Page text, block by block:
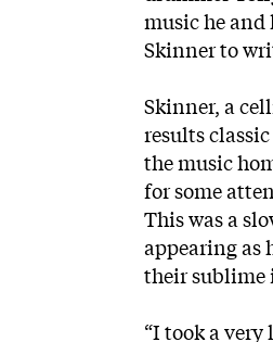
music he and
Skinner to
Skinner, a
results
the music
for some
This was a
appearing as
their sublime
“I took a